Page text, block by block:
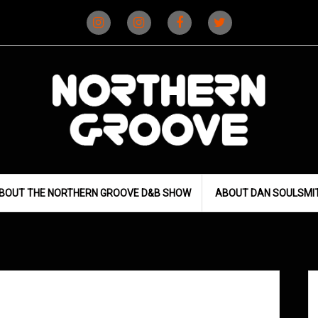
(D&B)
(DJ)
THE NORTHERN GROOVE D&B SHOW ABOUT DAN